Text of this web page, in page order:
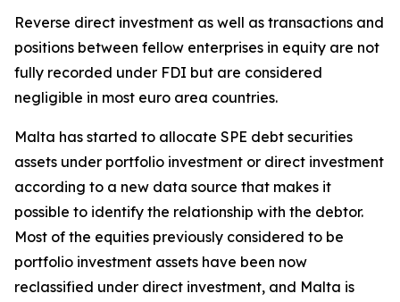
Reverse direct investment as well as transactions and
positions between fellow enterprises in equity are not
fully recorded under FDI but are considered
negligible in most euro area countries.
Malta has started to allocate SPE debt securities
assets under portfolio investment or direct investment
according to a new data source that makes it
possible to identify the relationship with the debtor.
Most of the equities previously considered to be
portfolio investment assets have been now
reclassified under direct investment, and Malta is